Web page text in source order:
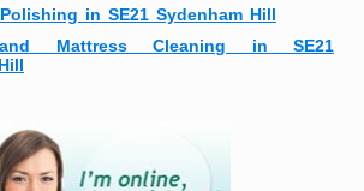
in SE21 Sydenham Hill
Mattress Cleaning in SE21